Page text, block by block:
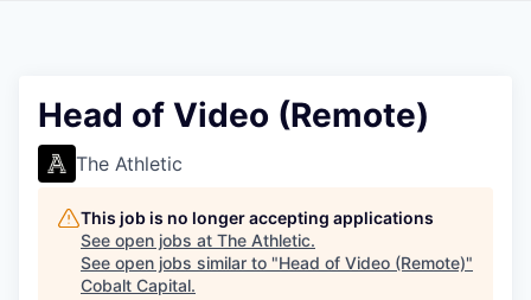
Head of Video (Remote)
The Athletic
This job is no longer accepting applications
See open jobs at The Athletic.
See open jobs similar to "Head of Video (Remote)"
Cobalt Capital.